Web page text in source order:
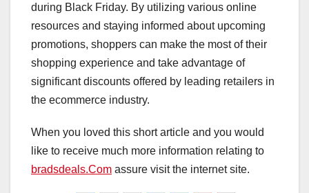
during Black Friday. By utilizing various online
resources and staying informed about upcoming
promotions, shoppers can make the most of their
shopping experience and take advantage of
significant discounts offered by leading retailers in
the ecommerce industry.
When you loved this short article and you would
like to receive much more information relating to
bradsdeals.Com assure visit the internet site.